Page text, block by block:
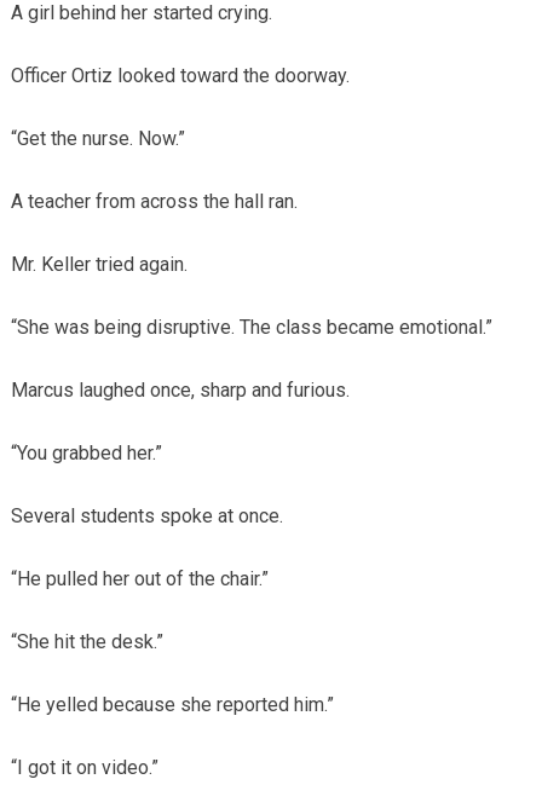
A girl behind her started crying.
Officer Ortiz looked toward the doorway.
“Get the nurse. Now.”
A teacher from across the hall ran.
Mr. Keller tried again.
“She was being disruptive. The class became emotional.”
Marcus laughed once, sharp and furious.
“You grabbed her.”
Several students spoke at once.
“He pulled her out of the chair.”
“She hit the desk.”
“He yelled because she reported him.”
“I got it on video.”